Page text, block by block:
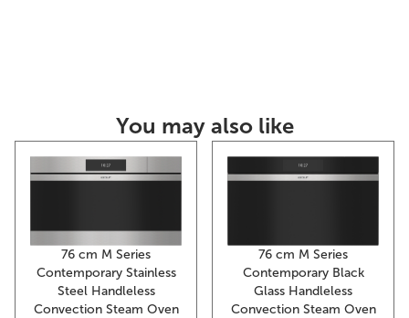
You may also like
76 cm M Series
Contemporary Stainless
Steel Handleless
Convection Steam Oven
76 cm M Series
Contemporary Black
Glass Handleless
Convection Steam Oven